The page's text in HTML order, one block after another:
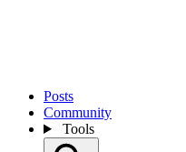
Posts
Community
Tools